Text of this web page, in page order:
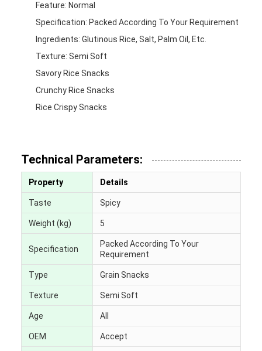
Feature: Normal
Specification: Packed According To Your Requirement
Ingredients: Glutinous Rice, Salt, Palm Oil, Etc.
Texture: Semi Soft
Savory Rice Snacks
Crunchy Rice Snacks
Rice Crispy Snacks
Technical Parameters:
Property Details
Taste Spicy
Weight (kg) 5
Specification
Packed According To Your
Requirement
Type Grain Snacks
Texture Semi Soft
Age All
OEM Accept